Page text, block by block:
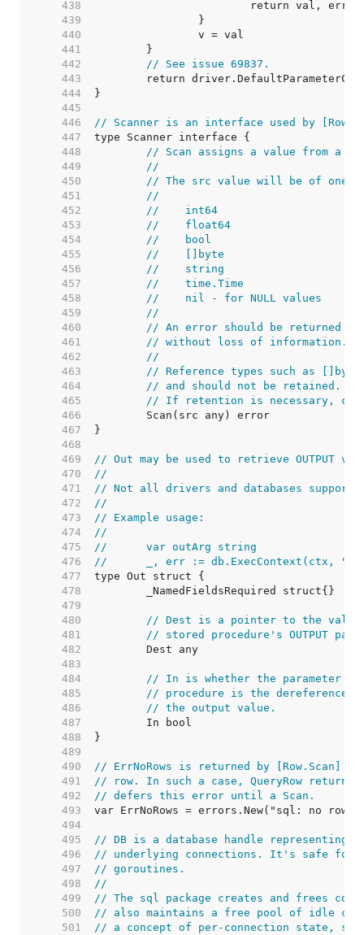
   438
   439
   440
   441
   442
// See issue 69837.
   443
   444
   445
   446
// Scanner is an interface used by
   447
   448
// Scan assigns a value from a
   449
//
   450
// The src value will be of one
   451
//
   452
//    int64
   453
//    float64
   454
//    bool
   455
//    []byte
   456
//    string
   457
//    time.Time
   458
//    nil - for NULL values
   459
//
   460
// An error should be returned if
   461
// without loss of information.
   462
//
   463
// Reference types such as
   464
// and should not be retained.
   465
// If retention is necessary,
   466
   467
   468
   469
// Out may be used to retrieve OUTPUT
   470
//
   471
// Not all drivers and databases support
   472
//
   473
// Example usage:
   474
//
   475
//	var outArg string
   476
//	_, err := db.ExecContext(ctx,
   477
   478
   479
   480
// Dest is a pointer to the
   481
// stored procedure's OUTPUT
   482
   483
   484
// In is whether the parameter is
   485
// procedure is the
   486
// the output value.
   487
   488
   489
   490
// ErrNoRows is returned by [Row.Scan]
   491
// row. In such a case, QueryRow
   492
// defers this error until a Scan.
   493
   494
   495
// DB is a database handle representing
   496
// underlying connections. It's safe for
   497
// goroutines.
   498
//
   499
// The sql package creates and frees
   500
// also maintains a free pool of idle
   501
// a concept of per-connection state,